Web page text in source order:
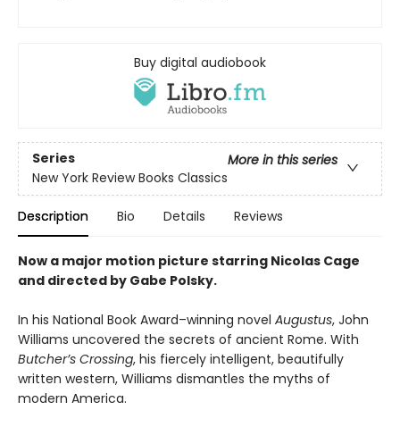
Buy digital audiobook
Series
More in this series
New York Review Books Classics
Description Bio Details Reviews
Now a major motion picture starring Nicolas Cage
and directed by Gabe Polsky.
In his National Book Award–winning novel Augustus, John
Williams uncovered the secrets of ancient Rome. With
Butcher’s Crossing, his fiercely intelligent, beautifully
written western, Williams dismantles the myths of
modern America.